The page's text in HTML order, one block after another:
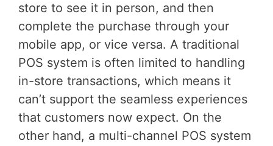
store to see it in person, and then
complete the purchase through your
mobile app, or vice versa. A traditional
POS system is often limited to handling
in-store transactions, which means it
can’t support the seamless experiences
that customers now expect. On the
other hand, a multi-channel POS system